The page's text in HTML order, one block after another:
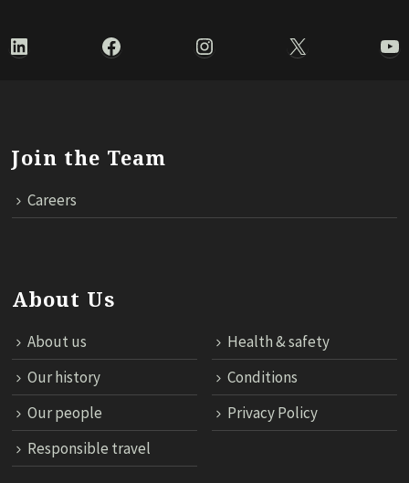
LinkedIn Facebook Instagram X
Join the Team
Careers
About Us
About us
Health & safety
Our history
Conditions
Our people
Privacy Policy
Responsible travel